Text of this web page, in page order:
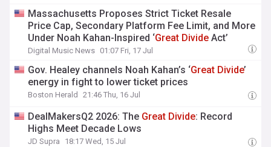
Massachusetts Proposes Strict Ticket Resale
Price Cap, Secondary Platform Fee Limit, and More
Under Noah Kahan-Inspired ‘Great Divide Act’
Digital Music News 01:07 Fri, 17 Jul
Gov. Healey channels Noah Kahan’s ‘Great Divide’
energy in fight to lower ticket prices
Boston Herald 21:46 Thu, 16 Jul
DealMakersQ2 2026: The Great Divide: Record
Highs Meet Decade Lows
JD Supra 18:17 Wed, 15 Jul